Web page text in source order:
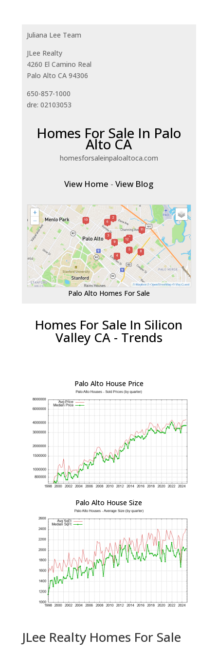
Juliana Lee Team
JLee Realty
4260 El Camino Real
Palo Alto CA 94306
650-857-1000
dre: 02103053
Homes For Sale In Palo
Alto CA
homesforsaleinpaloaltoca.com
View Home -View Blog
Palo Alto Homes For Sale
Homes For Sale In Silicon
Valley CA - Trends
Palo Alto House Price
Palo Alto House Size
JLee Realty Homes For Sale